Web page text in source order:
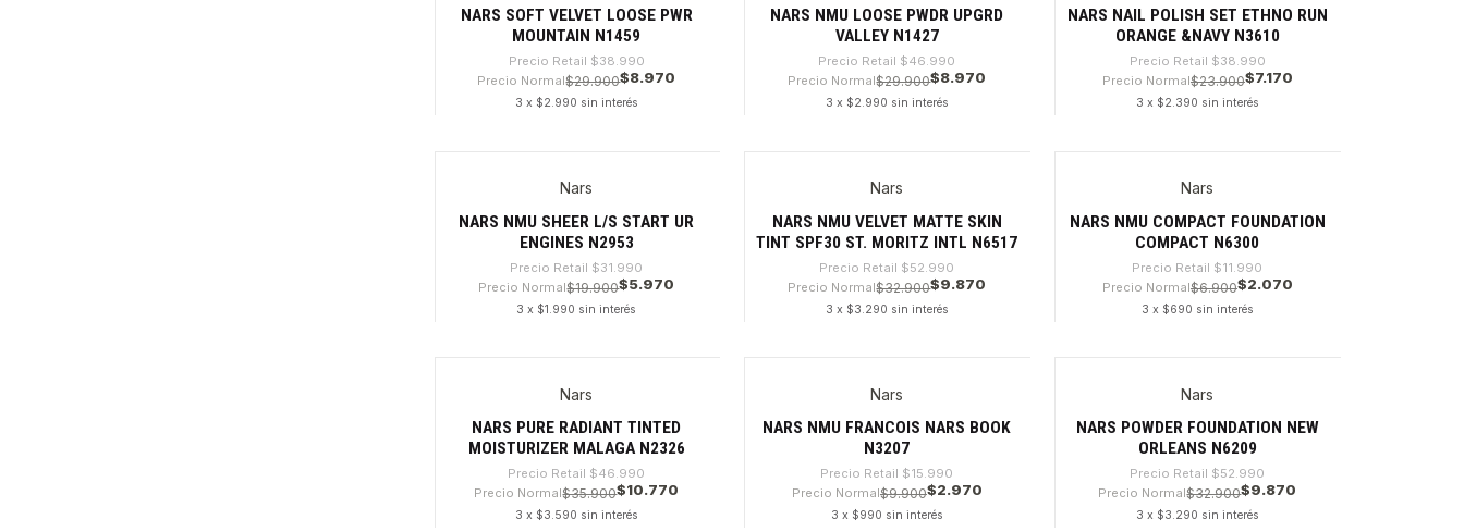
NARS SOFT VELVET LOOSE PWR
MOUNTAIN N1459
Precio Retail $38.990
Precio Normal$29.900$8.970
3 x $2.990 sin interés
NARS NMU LOOSE PWDR UPGRD
VALLEY N1427
Precio Retail $46.990
Precio Normal$29.900$8.970
3 x $2.990 sin interés
NARS NAIL POLISH SET ETHNO RUN
ORANGE &NAVY N3610
Precio Retail $38.990
Precio Normal$23.900$7.170
3 x $2.390 sin interés
Nars
NARS NMU SHEER L/S START UR
ENGINES N2953
Precio Retail $31.990
Precio Normal$19.900$5.970
3 x $1.990 sin interés
Nars
NARS NMU VELVET MATTE SKIN
TINT SPF30 ST. MORITZ INTL N6517
Precio Retail $52.990
Precio Normal$32.900$9.870
3 x $3.290 sin interés
Nars
NARS NMU COMPACT FOUNDATION
COMPACT N6300
Precio Retail $11.990
Precio Normal$6.900$2.070
3 x $690 sin interés
Nars
NARS PURE RADIANT TINTED
MOISTURIZER MALAGA N2326
Precio Retail $46.990
Precio Normal$35.900$10.770
3 x $3.590 sin interés
Nars
NARS NMU FRANCOIS NARS BOOK
N3207
Precio Retail $15.990
Precio Normal$9.900$2.970
3 x $990 sin interés
Nars
NARS POWDER FOUNDATION NEW
ORLEANS N6209
Precio Retail $52.990
Precio Normal$32.900$9.870
3 x $3.290 sin interés